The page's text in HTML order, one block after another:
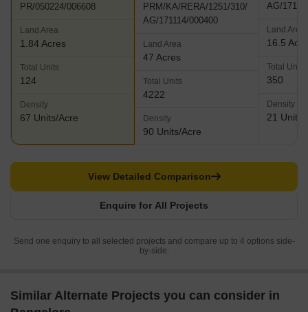
PR/050224/006608
Land Area
1.84 Acres
Total Units
124
Density
67 Units/Acre
PRM/KA/RERA/1251/310/
AG/171114/000400
Land Area
47 Acres
Total Units
4222
Density
90 Units/Acre
AG/
Land Area
16.5
Total Units
350
Density
21 Units/
Enquire for All Projects
View Detailed Comparison
Send one enquiry to all selected projects and compare up to 4 options side-
by-side.
Similar Alternate Projects you can consider in